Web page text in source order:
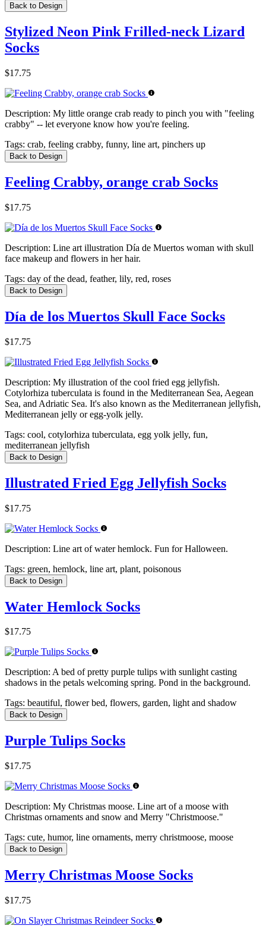
Back to Design
Stylized Neon Pink Frilled-neck Lizard
Socks
$17.75
Description: My little orange crab ready to pinch you with "feeling
crabby" -- let everyone know how you're feeling.
Tags: crab, feeling crabby, funny, line art, pinchers up
Back to Design
Feeling Crabby, orange crab Socks
$17.75
Description: Line art illustration Día de Muertos woman with skull
face makeup and flowers in her hair.
Tags: day of the dead, feather, lily, red, roses
Back to Design
Día de los Muertos Skull Face Socks
$17.75
Description: My illustration of the cool fried egg jellyfish.
Cotylorhiza tuberculata is found in the Mediterranean Sea, Aegean
Sea, and Adriatic Sea. It's also known as the Mediterranean jellyfish,
Mediterranean jelly or egg-yolk jelly.
Tags: cool, cotylorhiza tuberculata, egg yolk jelly, fun,
mediterranean jellyfish
Back to Design
Illustrated Fried Egg Jellyfish Socks
$17.75
Description: Line art of water hemlock. Fun for Halloween.
Tags: green, hemlock, line art, plant, poisonous
Back to Design
Water Hemlock Socks
$17.75
Description: A bed of pretty purple tulips with sunlight casting
shadows in the petals welcoming spring. Pond in the background.
Tags: beautiful, flower bed, flowers, garden, light and shadow
Back to Design
Purple Tulips Socks
$17.75
Description: My Christmas moose. Line art of a moose with
Christmas ornaments and snow and Merry "Christmoose."
Tags: cute, humor, line ornaments, merry christmoose, moose
Back to Design
Merry Christmas Moose Socks
$17.75